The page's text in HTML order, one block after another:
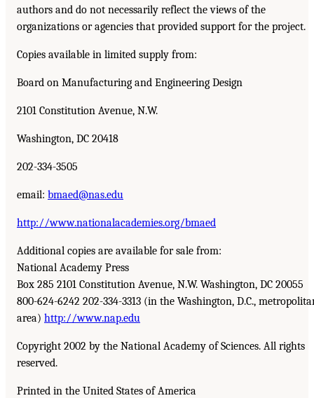
authors and do not necessarily reflect the views of the
organizations or agencies that provided support for the project.
Copies available in limited supply from:
Board on Manufacturing and Engineering Design
2101 Constitution Avenue, N.W.
Washington, DC 20418
202-334-3505
email: bmaed@nas.edu
http://www.nationalacademies.org/bmaed
Additional copies are available for sale from:
National Academy Press
Box 285 2101 Constitution Avenue, N.W. Washington, DC 20055
800-624-6242 202-334-3313 (in the Washington, D.C.,
area) http://www.nap.edu
Copyright 2002 by the National Academy of Sciences. All rights
reserved.
Printed in the United States of America